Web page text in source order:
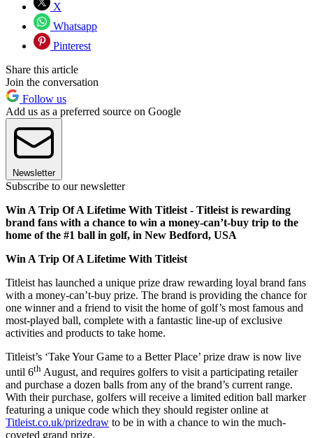
X
Whatsapp
Pinterest
Share this article
Join the conversation
Follow us
Add us as a preferred source on Google
Newsletter
Subscribe to our newsletter
Win A Trip Of A Lifetime With Titleist - Titleist is rewarding
brand fans with a chance to win a money-can’t-buy trip to the
home of the #1 ball in golf, in New Bedford, USA
Win A Trip Of A Lifetime With Titleist
Titleist has launched a unique prize draw rewarding loyal brand fans
with a money-can’t-buy prize. The brand is providing the chance for
one winner and a friend to visit the home of golf’s most famous and
most-played ball, complete with a fantastic line-up of exclusive
activities and products to take home.
Titleist’s ‘Take Your Game to a Better Place’ prize draw is now live
until 6th August, and requires golfers to visit a participating retailer
and purchase a dozen balls from any of the brand’s current range.
With their purchase, golfers will receive a limited edition ball marker
featuring a unique code which they should register online at
Titleist.co.uk/prizedraw to be in with a chance to win the much-
coveted grand prize.